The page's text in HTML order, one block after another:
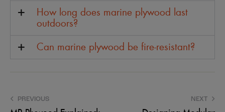
How long does marine plywood last
outdoors?
Can marine plywood be fire-resistant?
PREVIOUS NEXT